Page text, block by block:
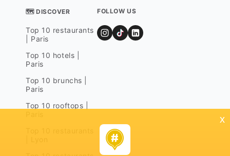
🗺 DISCOVER
Top 10 restaurants
| Paris
Top 10 hotels |
Paris
Top 10 brunchs |
Paris
Top 10 rooftops |
FOLLOW US
x